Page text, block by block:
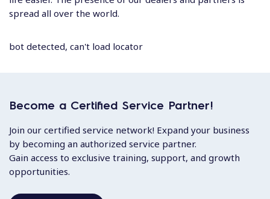
spread all over the world.
bot detected, can't load locator
Become a Certified Service Partner!
Join our certified service network! Expand your business
by becoming an authorized service partner.
Gain access to exclusive training, support, and growth
opportunities.